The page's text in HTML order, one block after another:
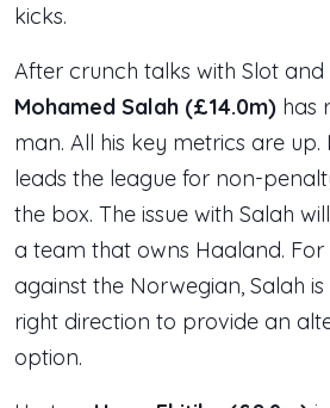
kicks.
After crunch talks with Slot and
Mohamed Salah (£14.0m) has
man. All his key metrics are up.
leads the league for non-
the box. The issue with Salah
a team that owns Haaland.
against the Norwegian, Salah
right direction to provide an
option.